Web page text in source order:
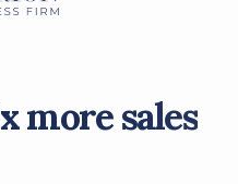
xmore sales